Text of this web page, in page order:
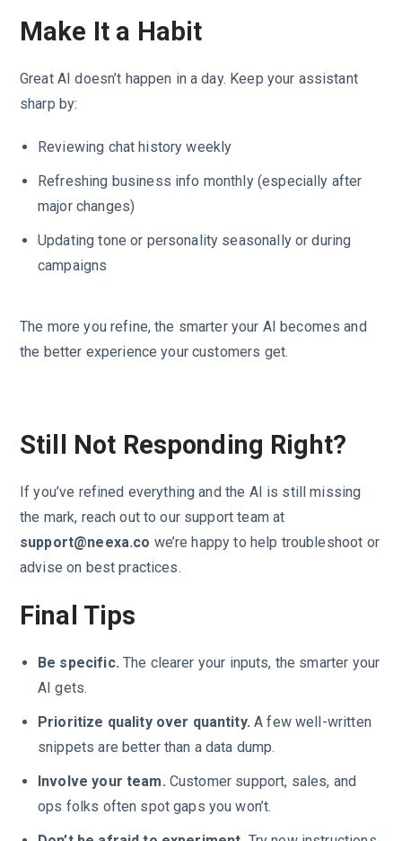
Make It a Habit
Great AI doesn’t happen in a day. Keep your assistant
sharp by:
Reviewing chat history weekly
Refreshing business info monthly (especially after
major changes)
Updating tone or personality seasonally or during
campaigns
The more you refine, the smarter your AI becomes and
the better experience your customers get.
Still Not Responding Right?
If you’ve refined everything and the AI is still missing
the mark, reach out to our support team at
support@neexa.co we’re happy to help troubleshoot or
advise on best practices.
Final Tips
Be specific. The clearer your inputs, the smarter your
AI gets.
Prioritize quality over quantity. A few well-written
snippets are better than a data dump.
Involve your team. Customer support, sales, and
ops folks often spot gaps you won’t.